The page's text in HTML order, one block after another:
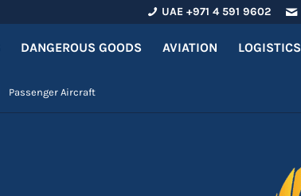
UAE +971 4 591 9602
DANGEROUS GOODS AVIATION LOGISTICS
Passenger Aircraft